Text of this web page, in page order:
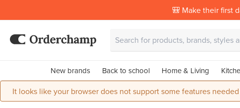
🎒 Make their first
New brands Back to school Home & Living
It looks like your browser does not support some features